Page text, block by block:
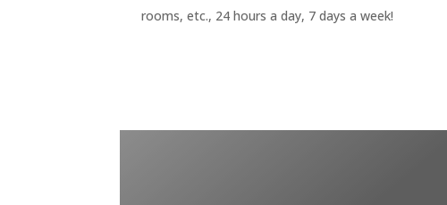
rooms, etc., 24 hours a day, 7 days a week!